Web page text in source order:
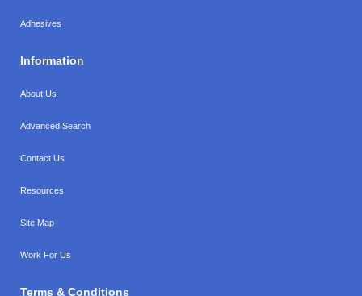
Adhesives
Information
About Us
Advanced Search
Contact Us
Resources
Site Map
Work For Us
Terms & Conditions